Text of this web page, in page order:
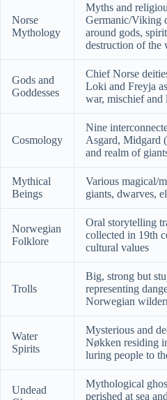
Norse
Mythology
Myths and
Germanic/Viking
around gods,
destruction of the
Gods and
Goddesses
Chief Norse
Loki and Freyja
war, mischief and
Cosmology
Nine
Asgard, Midgard
and realm of
Mythical
Beings
Various magical/
giants, dwarves,
Norwegian
Folklore
Oral storytelling
collected in 19th
cultural values
Trolls
Big, strong but
representing
Norwegian
Water
Spirits
Mysterious and
Nøkken residing
luring people to
Undead
Mythological
perished at sea